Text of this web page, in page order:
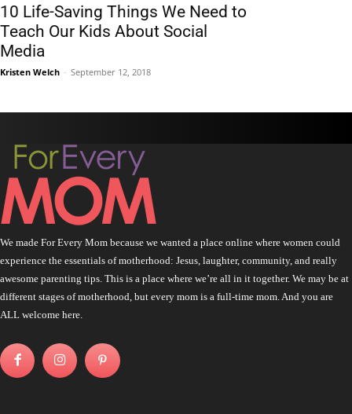
10 Life-Saving Things We Need to
Teach Our Kids About Social
Media
Kristen Welch - September 12, 2018
We made For Every Mom because we wanted a place online where women could
experience the essentials of motherhood: Jesus, laughter, community, and really
awesome parenting tips. This is a place where we’re all in it together. We may be at
different stages of motherhood, but every mom is a full-time mom. And you are
ALL welcome here.